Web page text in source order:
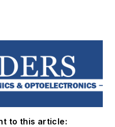
to this article: